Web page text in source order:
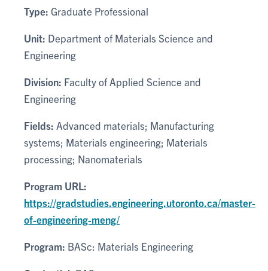
Type: Graduate Professional
Unit: Department of Materials Science and
Engineering
Division: Faculty of Applied Science and
Engineering
Fields: Advanced materials; Manufacturing
systems; Materials engineering; Materials
processing; Nanomaterials
Program URL:
https://gradstudies.engineering.utoronto.ca/master-
of-engineering-meng/
Program: BASc: Materials Engineering